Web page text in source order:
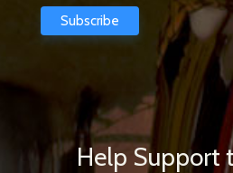
Help Support